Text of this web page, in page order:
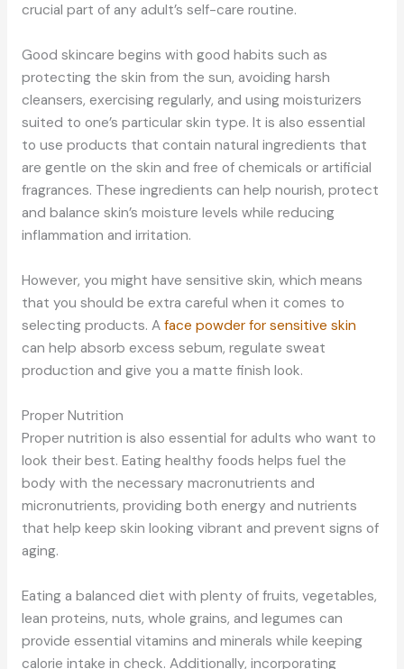
crucial part of any adult’s self-care routine.
Good skincare begins with good habits such as
protecting the skin from the sun, avoiding harsh
cleansers, exercising regularly, and using moisturizers
suited to one’s particular skin type. It is also essential
to use products that contain natural ingredients that
are gentle on the skin and free of chemicals or artificial
fragrances. These ingredients can help nourish, protect
and balance skin’s moisture levels while reducing
inflammation and irritation.
However, you might have sensitive skin, which means
that you should be extra careful when it comes to
selecting products. A face powder for sensitive skin
can help absorb excess sebum, regulate sweat
production and give you a matte finish look.
Proper Nutrition
Proper nutrition is also essential for adults who want to
look their best. Eating healthy foods helps fuel the
body with the necessary macronutrients and
micronutrients, providing both energy and nutrients
that help keep skin looking vibrant and prevent signs of
aging.
Eating a balanced diet with plenty of fruits, vegetables,
lean proteins, nuts, whole grains, and legumes can
provide essential vitamins and minerals while keeping
calorie intake in check. Additionally, incorporating